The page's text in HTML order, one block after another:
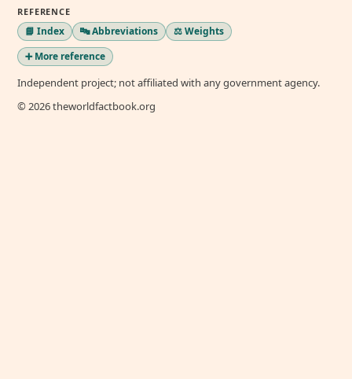
REFERENCE
📘 Index 🔤 Abbreviations
⚖️ Weights
➕ More reference
Independent project; not affiliated with any government agency.
© 2026 theworldfactbook.org